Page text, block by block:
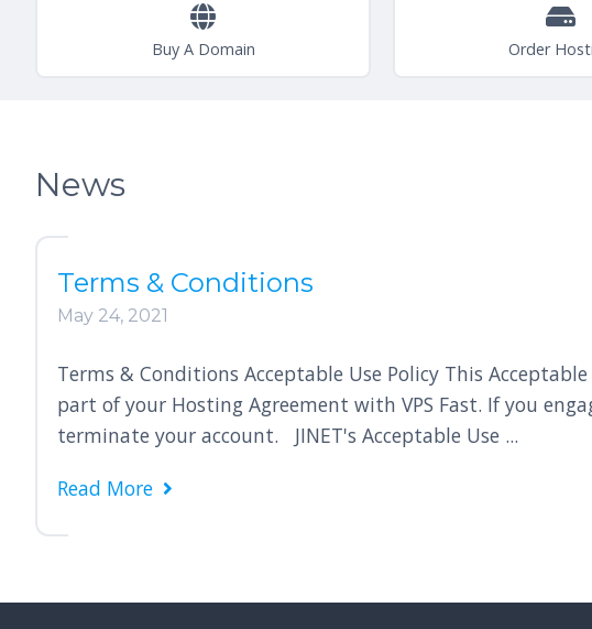
Buy A Domain Order
News
Terms & Conditions
May 24, 2021
Terms & Conditions Acceptable Use Policy This
part of your Hosting Agreement with VPS Fast. If you
terminate your account. JINET's Acceptable Use ...
Read More